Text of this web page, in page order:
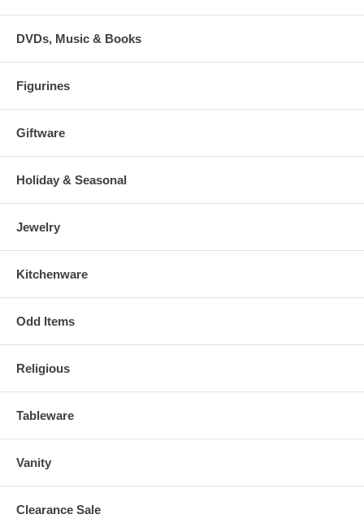
DVDs, Music & Books
Figurines
Giftware
Holiday & Seasonal
Jewelry
Kitchenware
Odd Items
Religious
Tableware
Vanity
Clearance Sale